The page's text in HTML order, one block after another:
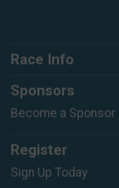
Race Info
Sponsors
Become a Sponsor
Register
Sign Up Today